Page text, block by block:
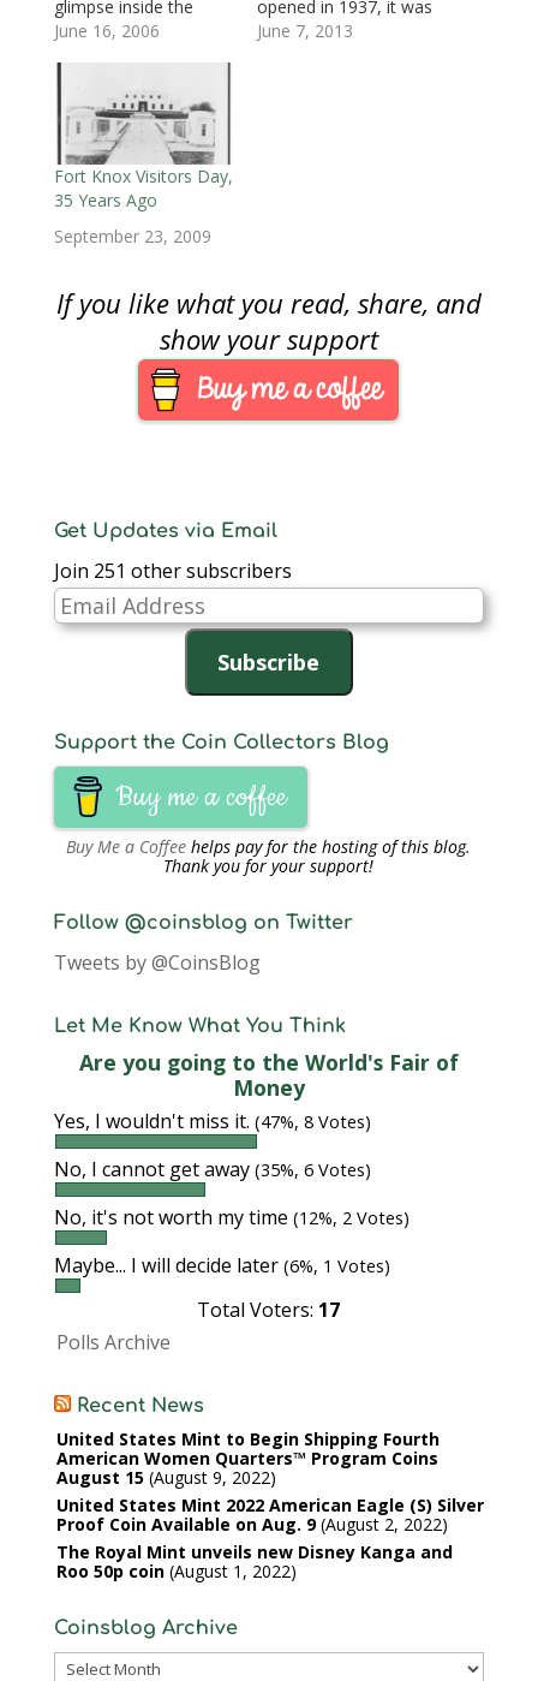
w
)
)
glimpse inside the
United States Mint at
2006, to see the
Nation’s first 24-karat,
pure gold (.9999%
fineness) one-ounce
coin, the American
minted…
June 16, 2006
opened in 1937, it was
to be the nation’s
June 7, 2013
Fort Knox Visitors Day,
35 Years Ago
September 23, 2009
If you like what you read, share, and
show your support
Get Updates via Email
Join 251 other subscribers
Email
Address
Subscribe
Support the Coin Collectors Blog
Buy me a coffee
Buy Me a Coffee helps pay for the hosting of this blog.
Thank you for your support!
Follow @coinsblog on Twitter
Tweets by @CoinsBlog
Let Me Know What You Think
Are you going to the World's Fair of
Money
Yes, I wouldn't miss it. (47%, 8 Votes)
No, I cannot get away (35%, 6 Votes)
No, it's not worth my time (12%, 2 Votes)
Maybe... I will decide later (6%, 1 Votes)
Total Voters: 17
Polls Archive
Recent News
United States Mint to Begin Shipping Fourth
American Women Quarters™ Program Coins
August 15 August 9, 2022
United States Mint 2022 American Eagle (S) Silver
Proof Coin Available on Aug. 9 August 2, 2022
The Royal Mint unveils new Disney Kanga and
Roo 50p coin August 1, 2022
Coinsblog Archive
Coinsblog